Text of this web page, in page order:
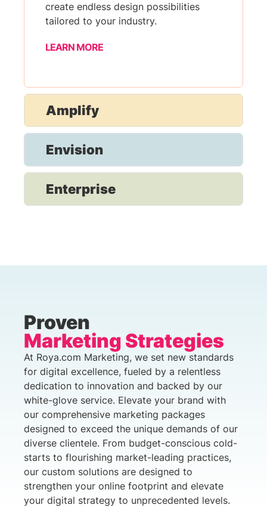
create endless design possibilities
tailored to your industry.
LEARN MORE
Amplify
Envision
Enterprise
Proven
Marketing Strategies
At Roya.com Marketing, we set new standards
for digital excellence, fueled by a relentless
dedication to innovation and backed by our
white-glove service. Elevate your brand with
our comprehensive marketing packages
designed to exceed the unique demands of our
diverse clientele. From budget-conscious cold-
starts to flourishing market-leading practices,
our custom solutions are designed to
strengthen your online footprint and elevate
your digital strategy to unprecedented levels.